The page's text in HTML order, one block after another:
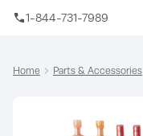
Skip to main content
1-844-731-7989
Home Parts & Accessories